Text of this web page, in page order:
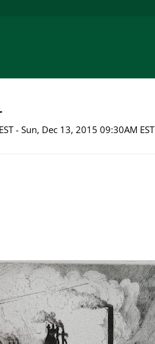
- Sun, Dec 13, 2015 09:30AM EST